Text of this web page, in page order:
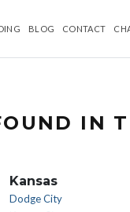
BLOG CONTACT
IN
Kansas
Dodge City